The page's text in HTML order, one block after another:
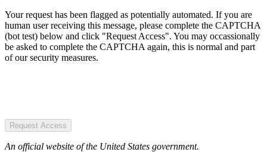
Your request has been flagged as potentially automated. If you are
human user receiving this message, please complete the CAPTCHA
(bot test) below and click "Request Access". You may occassionally
be asked to complete the CAPTCHA again, this is normal and part
of our security measures.
Request Access
An official website of the United States government.